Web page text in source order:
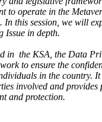
to operate in the
In this session, we will
Issue in depth.
in the KSA, the Data
to ensure the
in the country. It
involved and provides
and protection.